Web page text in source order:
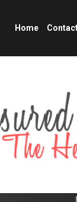
Home